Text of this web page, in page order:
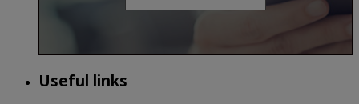
Useful links